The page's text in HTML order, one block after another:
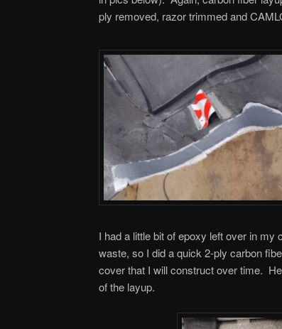
ply removed, razor trimmed and
I had a little bit of epoxy left over in
waste, so I did a quick 2-ply carbon
cover that I will construct over time.
of the layup.